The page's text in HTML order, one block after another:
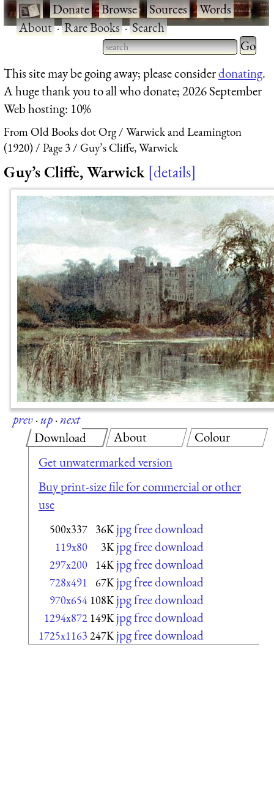
·Donate·Browse·Sources·Words·
About·Rare Books·Search
Type 2 or more characters
for results.
Type 2
for
This site may be going away; please considerdonating.
A huge thank you to all who donate; 2026 September
Web hosting: 10%
From Old Books dot Org
Warwick and Leamington
(1920)
Page 3 Guy’s Cliffe, Warwick
Guy’s Cliffe, Warwick details
prev·up·next
Download
Get unwatermarked version
Buy print-size file for commercial or other
use
500x337 36K jpg free download
119x80 3K jpg free download
297x200 14K jpg free download
728x491 67K jpg free download
970x654 108K jpg free download
1294x872 149K jpg free download
1725x1163 247K jpg free download
About Colour